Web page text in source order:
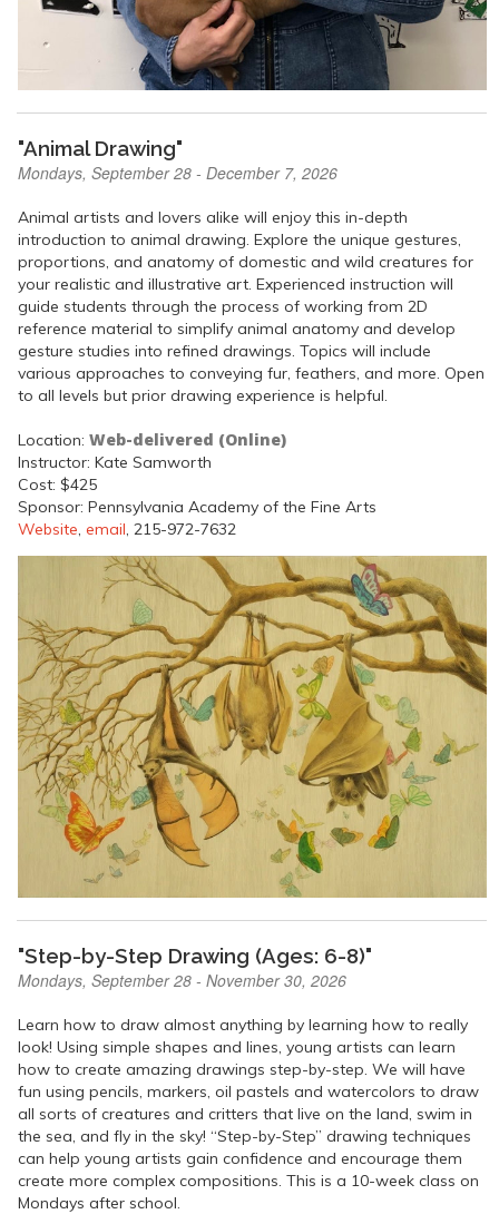
"Animal Drawing"
Mondays, September 28 - December 7, 2026
Animal artists and lovers alike will enjoy this in-depth
introduction to animal drawing. Explore the unique gestures,
proportions, and anatomy of domestic and wild creatures for
your realistic and illustrative art. Experienced instruction will
guide students through the process of working from 2D
reference material to simplify animal anatomy and develop
gesture studies into refined drawings. Topics will include
various approaches to conveying fur, feathers, and more. Open
to all levels but prior drawing experience is helpful.
Location: Web-delivered (Online)
Instructor: Kate Samworth
Cost: $425
Sponsor: Pennsylvania Academy of the Fine Arts
Website, email, 215-972-7632
"Step-by-Step Drawing (Ages: 6-8)"
Mondays, September 28 - November 30, 2026
Learn how to draw almost anything by learning how to really
look! Using simple shapes and lines, young artists can learn
how to create amazing drawings step-by-step. We will have
fun using pencils, markers, oil pastels and watercolors to draw
all sorts of creatures and critters that live on the land, swim in
the sea, and fly in the sky! “Step-by-Step” drawing techniques
can help young artists gain confidence and encourage them
create more complex compositions. This is a 10-week class on
Mondays after school.